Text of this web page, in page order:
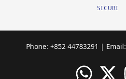
SECURE
Phone: +852 44783291 | Email: